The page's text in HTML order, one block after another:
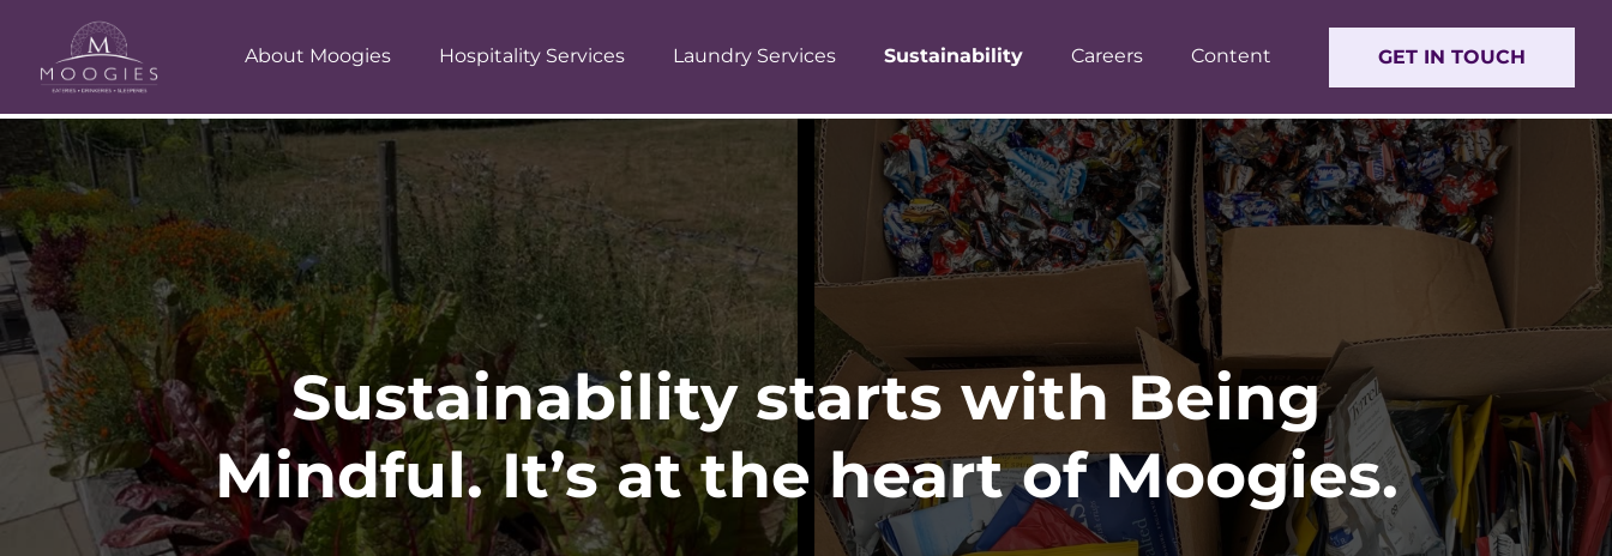
About Moogies Hospitality Services Laundry Services Sustainability Careers Content GET IN TOUCH
Sustainability starts with Being
Mindful. It’s at the heart of Moogies.